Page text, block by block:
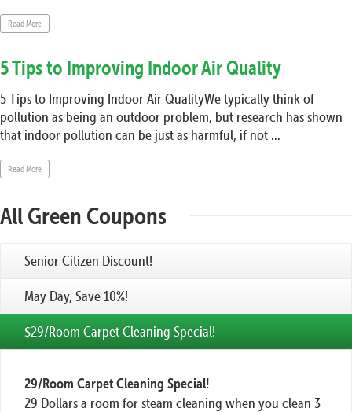
Read More
5 Tips to Improving Indoor Air Quality
5 Tips to Improving Indoor Air QualityWe typically think of
pollution as being an outdoor problem, but research has shown
that indoor pollution can be just as harmful, if not ...
Read More
All Green Coupons
Senior Citizen Discount!
May Day, Save 10%!
$29/Room Carpet Cleaning Special!
29/Room Carpet Cleaning Special!
29 Dollars a room for steam cleaning when you clean 3